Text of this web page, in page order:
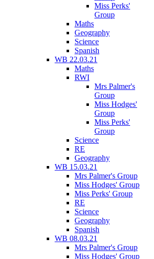
Miss Perks'
Group
Maths
Geography
Science
Spanish
WB 22.03.21
Maths
RWI
Mrs Palmer's
Group
Miss Hodges'
Group
Miss Perks'
Group
Science
RE
Geography
WB 15.03.21
Mrs Palmer's Group
Miss Hodges' Group
Miss Perks' Group
RE
Science
Geography
Spanish
WB 08.03.21
Mrs Palmer's Group
Miss Hodges' Group